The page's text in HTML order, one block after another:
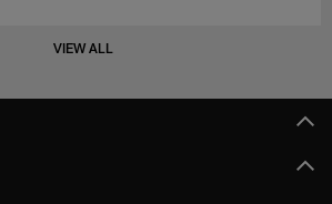
VIEW ALL